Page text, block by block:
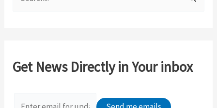
h
Get News Directly in Your inbox